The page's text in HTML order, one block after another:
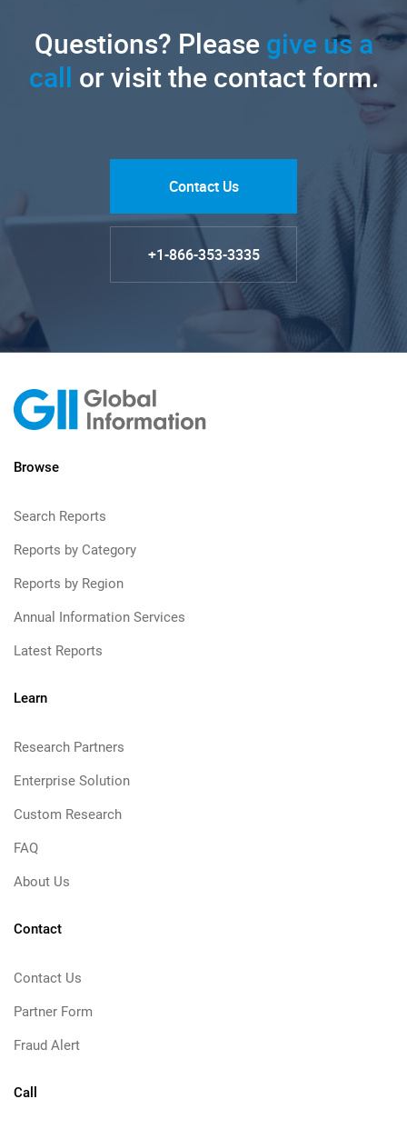
Questions? Pleasegive us a
call or visit the contact form.
Contact Us
+1-866-353-3335
Browse
Search Reports
Reports by Category
Reports by Region
Annual Information Services
Latest Reports
Learn
Research Partners
Enterprise Solution
Custom Research
FAQ
About Us
Contact
Contact Us
Partner Form
Fraud Alert
Call